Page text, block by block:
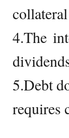
4.The
5.Debt
requires